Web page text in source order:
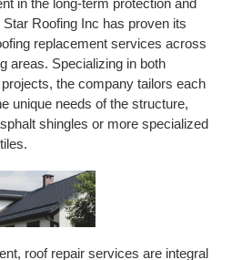
in the long-term protection and
Roofing Inc has proven its
replacement services across
areas. Specializing in both
the company tailors each
unique needs of the structure,
shingles or more specialized
roof repair services are integral